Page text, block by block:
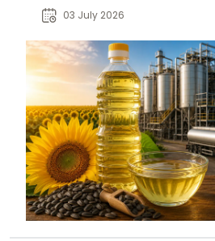
food applications worldwide.
03 July 2026